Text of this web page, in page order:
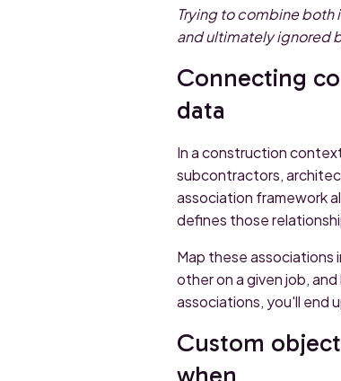
Trying to combine
and ultimately ignored
Connecting
data
In a construction
subcontractors,
association framework
defines those
Map these associations
other on a given job,
associations, you'll end
Custom
when